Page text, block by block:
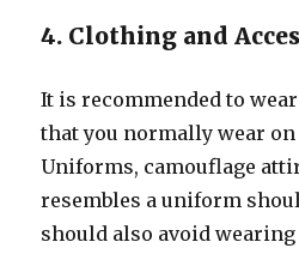
4. Clothing and
It is recommended to
that you normally wear on
Uniforms, camouflage
resembles a uniform
should also avoid